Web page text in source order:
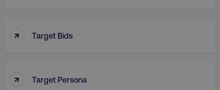
↑ Target Bids
↑ Target Persona